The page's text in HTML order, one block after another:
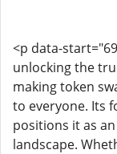
<p data-
unlocking the
making token
to everyone. Its
positions it as
landscape.